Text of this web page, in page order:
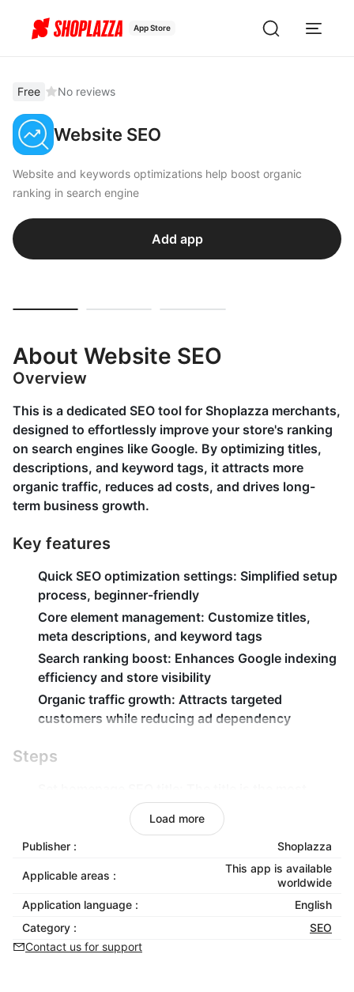
App Store
Free No reviews
Website SEO
Website and keywords optimizations help boost organic
ranking in search engine
Add app
About Website SEO
Overview
This is a dedicated SEO tool for Shoplazza merchants,
designed to effortlessly improve your store's ranking
on search engines like Google. By optimizing titles,
descriptions, and keyword tags, it attracts more
organic traffic, reduces ad costs, and drives long-
term business growth.
Key features
Quick SEO optimization settings: Simplified setup
process, beginner-friendly
Core element management: Customize titles,
meta descriptions, and keyword tags
Search ranking boost: Enhances Google indexing
efficiency and store visibility
Organic traffic growth: Attracts targeted
customers while reducing ad dependency
Steps
critical part of store SEO and will appear in search
Set homepage SEO description:
This is the overall
SEO description for your store, including relevant
keywords to improve search rankings;
Set SEO keywords:
Add multiple keywords to
expand search traffic and compete for rankings.
Load more
Publisher : Shoplazza
Applicable areas :
This app is available
worldwide
Application language :
English
Category :
SEO
Contact us for support